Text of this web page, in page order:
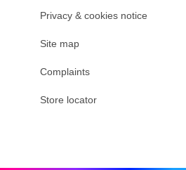
Privacy & cookies notice
Site map
Complaints
Store locator